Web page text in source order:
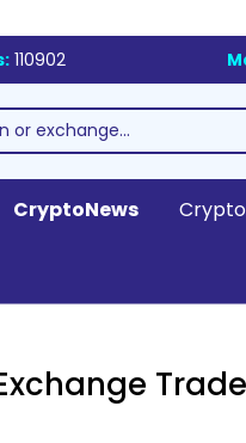
110902
CryptoNews